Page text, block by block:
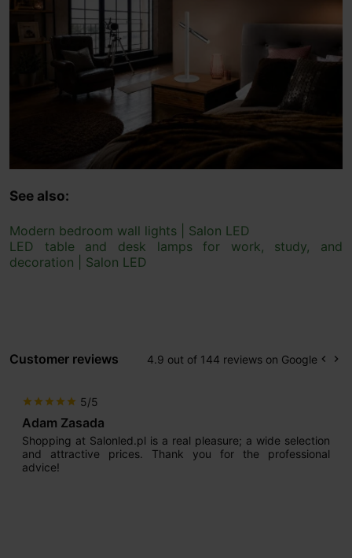
See also:
Modern bedroom wall lights | Salon LED
LED table and desk lamps for work, study, and
decoration | Salon LED
Customer reviews 4.9 out of 144 reviews on Google keyboard_arrow_left keyboard_arrow_right
star star star star star 5/5
Max777
I am very satisfied. What impressed me most from the very
beginning was the seller’s professional approach. He has
extensive experience and knows how to guide and advise